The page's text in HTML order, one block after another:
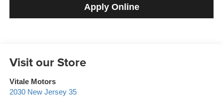
Apply Online
Visit our Store
Vitale Motors
2030 New Jersey 35